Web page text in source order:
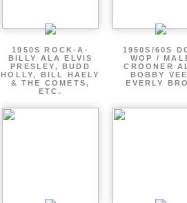
1950S ROCK-A-
BILLY ALA ELVIS
PRESLEY, BUDD
HOLLY, BILL HAELY
& THE COMETS,
ETC.
1950S/60S
WOP /
CROONER
BOBBY
EVERLY